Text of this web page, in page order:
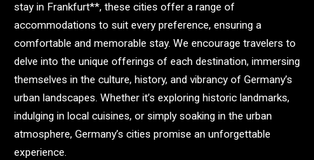
stay in Frankfurt**, these cities offer a range of
accommodations to suit every preference, ensuring a
comfortable and memorable stay. We encourage travelers to
delve into the unique offerings of each destination, immersing
themselves in the culture, history, and vibrancy of Germany’s
urban landscapes. Whether it’s exploring historic landmarks,
indulging in local cuisines, or simply soaking in the urban
atmosphere, Germany’s cities promise an unforgettable
experience.